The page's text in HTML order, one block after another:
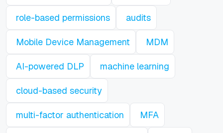
role-based permissions audits
Mobile Device Management MDM
AI-powered DLP machine learning
cloud-based security
multi-factor authentication MFA